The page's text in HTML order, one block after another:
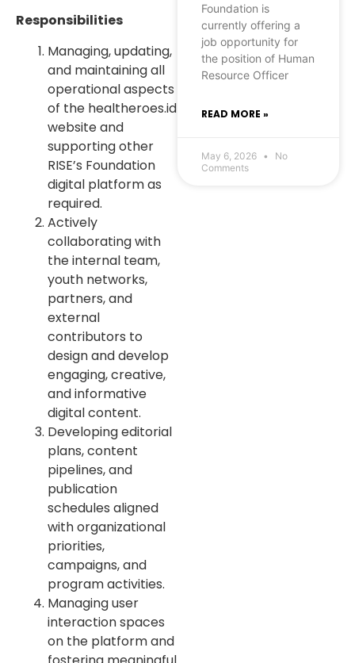
Responsibilities
Managing, updating,
and maintaining all
operational aspects
of the healtheroes.id
website and
supporting other
RISE’s Foundation
digital platform as
required.
Actively
collaborating with
the internal team,
youth networks,
partners, and
external
contributors to
design and develop
engaging, creative,
and informative
digital content.
Developing editorial
plans, content
pipelines, and
publication
schedules aligned
with organizational
priorities,
campaigns, and
program activities.
Managing user
interaction spaces
on the platform and
Foundation is
currently offering a
job opportunity for
the position of Human
Resource Officer
READ MORE »
May 6, 2026
No
Comments